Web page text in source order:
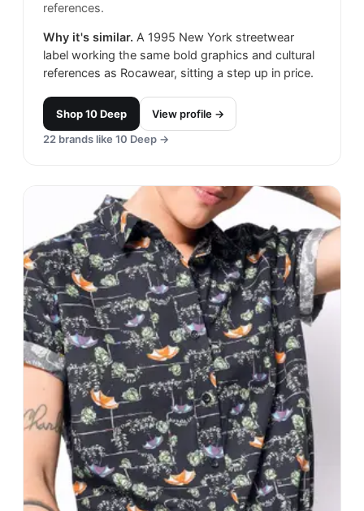
references.
Why it's similar. A 1995 New York streetwear
label working the same bold graphics and cultural
references as Rocawear, sitting a step up in price.
Shop10 Deep
View profile →
22 brands like 10 Deep →